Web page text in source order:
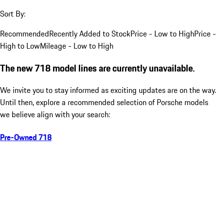
Sort By:
RecommendedRecently Added to StockPrice - Low to HighPrice -
High to LowMileage - Low to High
The new 718 model lines are currently unavailable.
We invite you to stay informed as exciting updates are on the way.
Until then, explore a recommended selection of Porsche models
we believe align with your search:
Pre-Owned 718